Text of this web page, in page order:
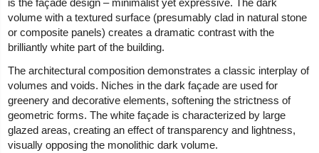
is the façade design – minimalist yet expressive. The dark
volume with a textured surface (presumably clad in natural stone
or composite panels) creates a dramatic contrast with the
brilliantly white part of the building.
The architectural composition demonstrates a classic interplay of
volumes and voids. Niches in the dark façade are used for
greenery and decorative elements, softening the strictness of
geometric forms. The white façade is characterized by large
glazed areas, creating an effect of transparency and lightness,
visually opposing the monolithic dark volume.